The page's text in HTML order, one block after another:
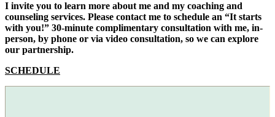
I invite you to learn more about me and my coaching and
counseling services. Please contact me to schedule an “It starts
with you!” 30-minute complimentary consultation with me, in-
person, by phone or via video consultation, so we can explore
our partnership.
SCHEDULE